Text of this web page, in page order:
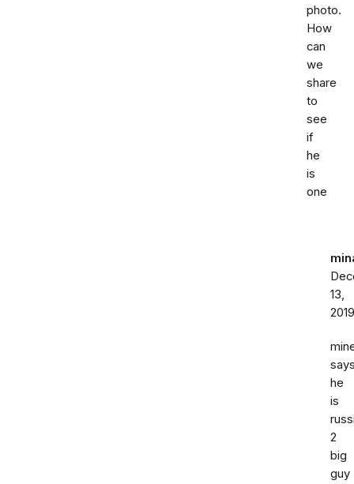
photo.
How
can
we
share
to
see
if
he
is
one
13,
2019
he
is
2
big
guy